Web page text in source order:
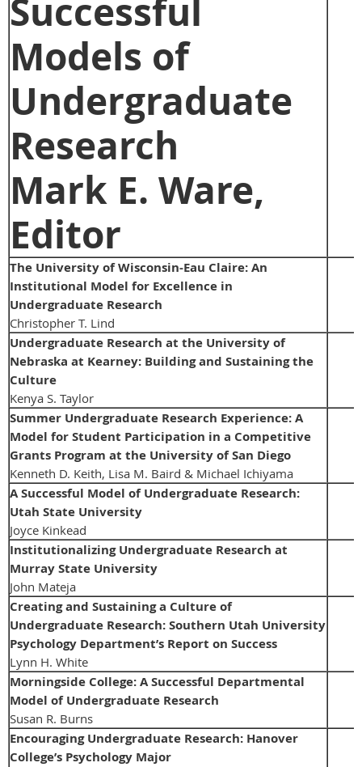
Successful
Models of
Undergraduate
Research
Mark E. Ware,
Editor
The University of Wisconsin-Eau Claire: An
Institutional Model for Excellence in
Undergraduate Research
Christopher T. Lind
Undergraduate Research at the University of
Nebraska at Kearney: Building and Sustaining the
Culture
Kenya S. Taylor
Summer Undergraduate Research Experience: A
Model for Student Participation in a Competitive
Grants Program at the University of San Diego
Kenneth D. Keith, Lisa M. Baird & Michael Ichiyama
A Successful Model of Undergraduate Research:
Utah State University
Joyce Kinkead
Institutionalizing Undergraduate Research at
Murray State University
John Mateja
Creating and Sustaining a Culture of
Undergraduate Research: Southern Utah University
Psychology Department’s Report on Success
Lynn H. White
Morningside College: A Successful Departmental
Model of Undergraduate Research
Susan R. Burns
Encouraging Undergraduate Research: Hanover
College’s Psychology Major